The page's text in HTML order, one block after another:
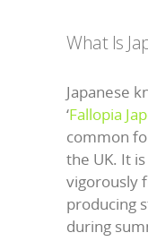
What Is
Japanese
‘Fallopia
common
the UK. It
vigorously
producing
during